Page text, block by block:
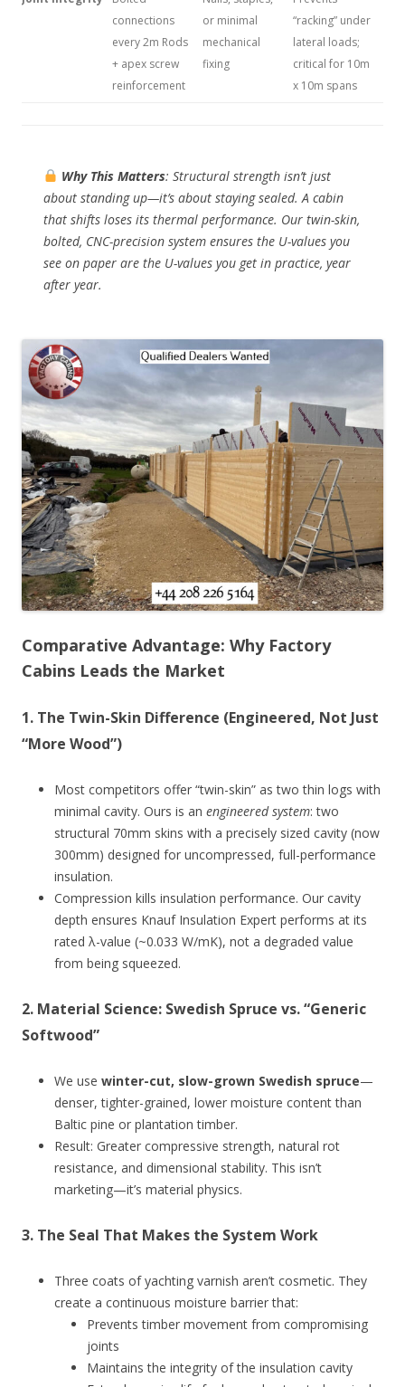
connections
every 2m Rods
+ apex screw
reinforcement
or minimal
mechanical
fixing
“racking” under
lateral loads;
critical for 10m
x 10m spans
Why This Matters: Structural strength isn’t just
about standing up—it’s about staying sealed. A cabin
that shifts loses its thermal performance. Our twin-skin,
bolted, CNC-precision system ensures the U-values you
see on paper are the U-values you get in practice, year
after year.
Comparative Advantage: Why Factory
Cabins Leads the Market
1. The Twin-Skin Difference (Engineered, Not Just
“More Wood”)
Most competitors offer “twin-skin” as two thin logs with
minimal cavity. Ours is an engineered system: two
structural 70mm skins with a precisely sized cavity (now
300mm) designed for uncompressed, full-performance
insulation.
Compression kills insulation performance. Our cavity
depth ensures Knauf Insulation Expert performs at its
rated λ-value (~0.033 W/mK), not a degraded value
from being squeezed.
2. Material Science: Swedish Spruce vs. “Generic
Softwood”
We use winter-cut, slow-grown Swedish spruce—
denser, tighter-grained, lower moisture content than
Baltic pine or plantation timber.
Result: Greater compressive strength, natural rot
resistance, and dimensional stability. This isn’t
marketing—it’s material physics.
3. The Seal That Makes the System Work
Three coats of yachting varnish aren’t cosmetic. They
create a continuous moisture barrier that:
Prevents timber movement from compromising
joints
Maintains the integrity of the insulation cavity